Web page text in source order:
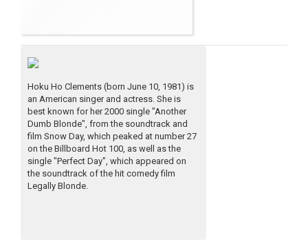
Hoku Ho Clements (born June 10, 1981) is
an American singer and actress. She is
best known for her 2000 single "Another
Dumb Blonde", from the soundtrack and
film Snow Day, which peaked at number 27
on the Billboard Hot 100, as well as the
single "Perfect Day", which appeared on
the soundtrack of the hit comedy film
Legally Blonde.